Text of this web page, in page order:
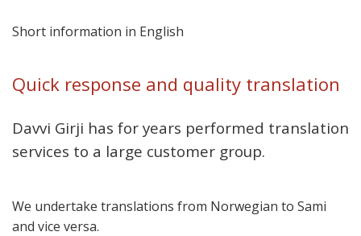
Short information in English
Quick response and quality translation
Davvi Girji has for years performed translation
services to a large customer group.
We undertake translations from Norwegian to Sami
and vice versa.